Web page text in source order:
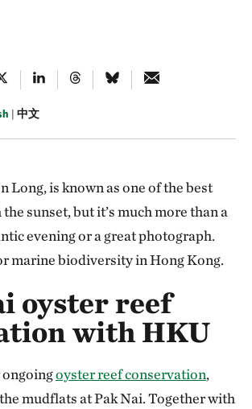
| 中文
Long, is known as one of the best
sunset, but it’s much more than a
evening or a great photograph.
marine biodiversity in Hong Kong.
oyster reef
with HKU
oyster reef conservation,
mudflats at Pak Nai. Together with